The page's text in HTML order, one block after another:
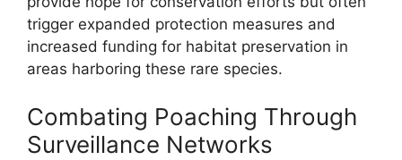
trigger expanded protection measures and
increased funding for habitat preservation in
areas harboring these rare species.
Combating Poaching Through
Surveillance Networks